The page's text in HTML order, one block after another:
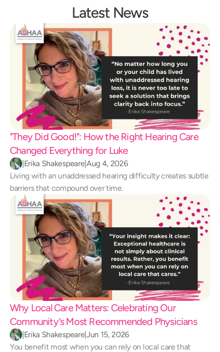
Latest News
"They Did Good!": How the Right Hearing Care
Changed Everything for Luke
|Erika Shakespeare|Aug 4, 2026
Living with an unaddressed hearing difficulty creates subtle
barriers that compound over time.
Why Local Care Matters: Celebrating Our
Community’s Most Recommended Physicians
|Erika Shakespeare|Jun 15, 2026
You benefit most when you can rely on local care that